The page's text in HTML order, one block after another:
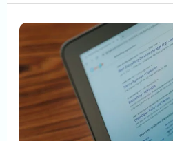
Local
SEO
WordPress:
Dominate
Local